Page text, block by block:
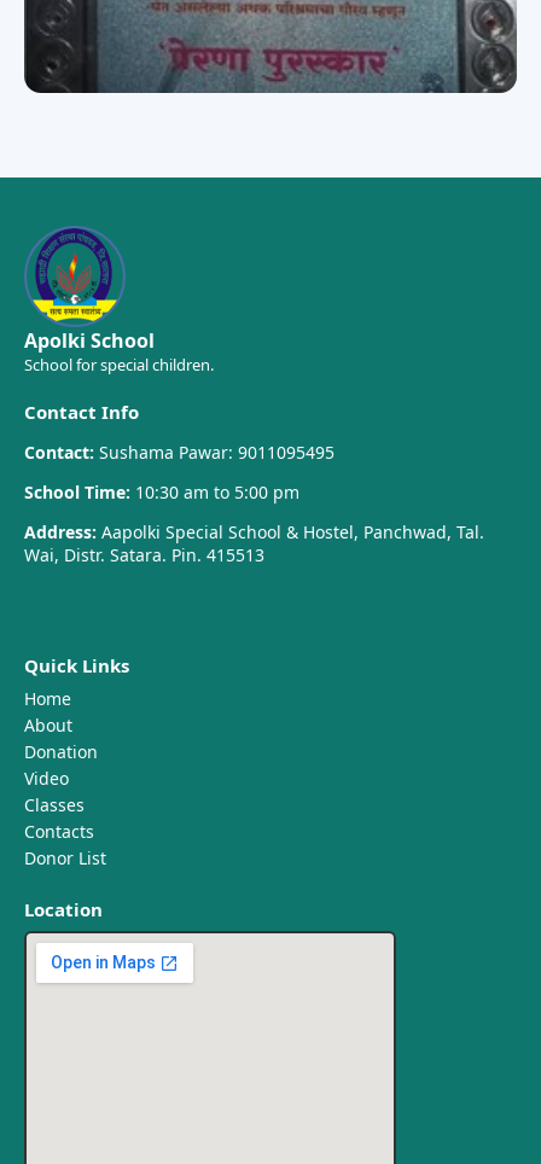
Apolki School
School for special children.
Contact Info
Contact: Sushama Pawar: 9011095495
School Time: 10:30 am to 5:00 pm
Address: Aapolki Special School & Hostel, Panchwad, Tal.
Wai, Distr. Satara. Pin. 415513
Quick Links
Home
About
Donation
Video
Classes
Contacts
Donor List
Location